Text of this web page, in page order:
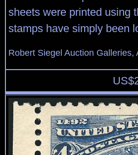
sheets were printed using
stamps have simply been
Robert Siegel Auction
US$